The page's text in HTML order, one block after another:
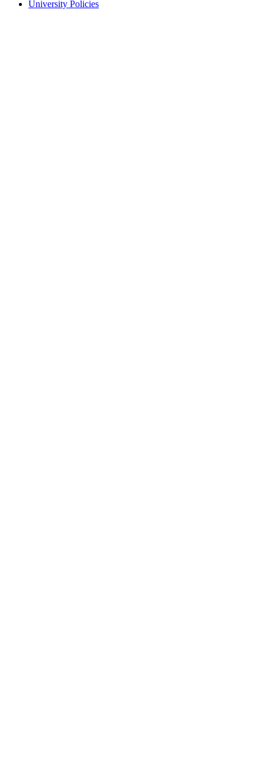
University Policies